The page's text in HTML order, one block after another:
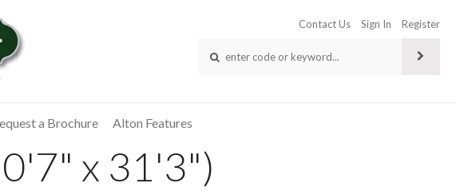
Contact Us Sign In Register
a Brochure Alton Features
x 31'3")